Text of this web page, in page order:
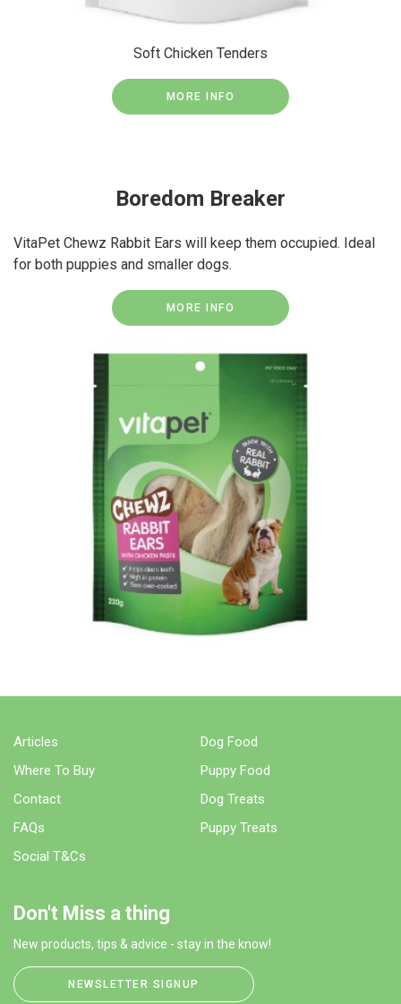
Soft Chicken Tenders
MORE INFO
Boredom Breaker
VitaPet Chewz Rabbit Ears will keep them occupied. Ideal
for both puppies and smaller dogs.
MORE INFO
Articles
Where To Buy
Contact
FAQs
Social T&Cs
Dog Food
Puppy Food
Dog Treats
Puppy Treats
Don't Miss a thing
New products, tips & advice - stay in the know!
NEWSLETTER SIGNUP